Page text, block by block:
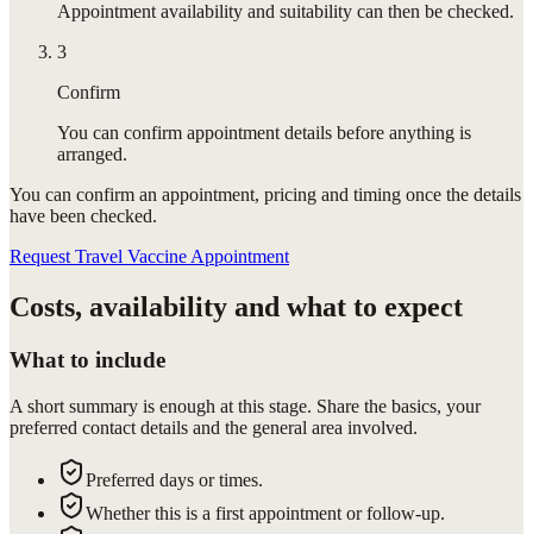
Appointment availability and suitability can then be checked.
3
Confirm
You can confirm appointment details before anything is
arranged.
You can confirm an appointment, pricing and timing once the details
have been checked.
Request Travel Vaccine Appointment
Costs, availability and what to expect
What to include
A short summary is enough at this stage. Share the basics, your
preferred contact details and the general area involved.
Preferred days or times.
Whether this is a first appointment or follow-up.